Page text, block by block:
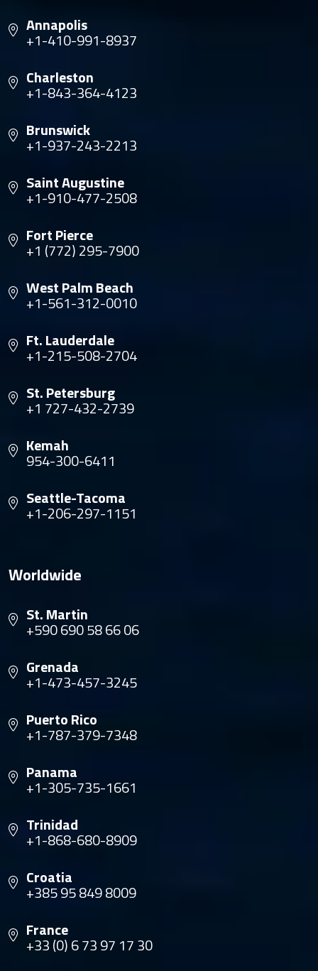
Annapolis
+1-410-991-8937
Charleston
+1-843-364-4123
Brunswick
+1-937-243-2213
Saint Augustine
+1-910-477-2508
Fort Pierce
+1 (772) 295-7900
West Palm Beach
+1-561-312-0010
Ft. Lauderdale
+1-215-508-2704
St. Petersburg
+1 727-432-2739
Kemah
954-300-6411
Seattle-Tacoma
+1-206-297-1151
Worldwide
St. Martin
+590 690 58 66 06
Grenada
+1-473-457-3245
Puerto Rico
+1-787-379-7348
Panama
+1-305-735-1661
Trinidad
+1-868-680-8909
Croatia
+385 95 849 8009
France
+33 (0) 6 73 97 17 30